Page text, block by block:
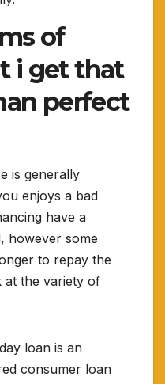
of
i get that
perfect
is generally
enjoys a bad
have a
however some
to repay the
at the variety of
loan is an
consumer loan